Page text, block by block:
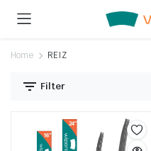
Home REIZ
Filter